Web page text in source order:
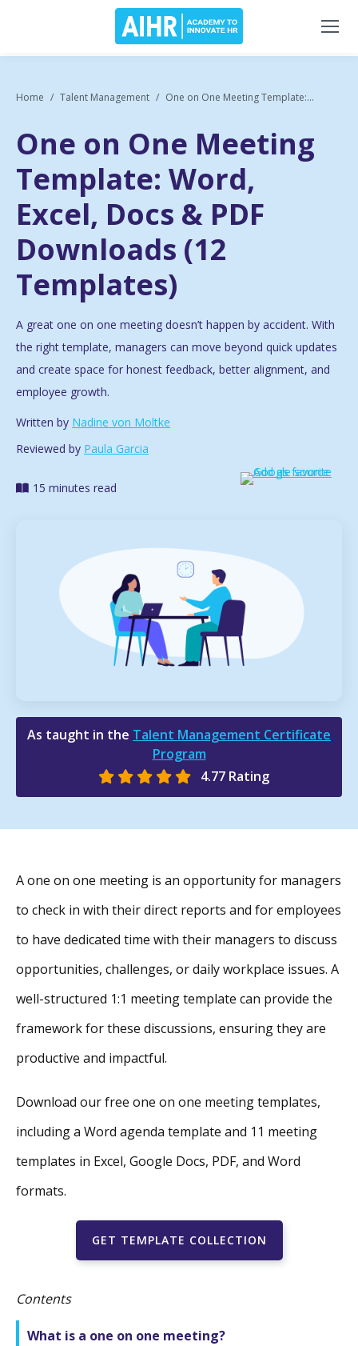
Home Talent Management One on One Meeting Template:...
One on One Meeting
Template: Word,
Excel, Docs & PDF
Downloads (12
Templates)
A great one on one meeting doesn’t happen by accident. With
the right template, managers can move beyond quick updates
and create space for honest feedback, better alignment, and
employee growth.
Written by Nadine von Moltke
Reviewed by Paula Garcia
15 minutes read
As taught in the Talent Management Certificate
Program
4.77 Rating
A one on one meeting is an opportunity for managers
to check in with their direct reports and for employees
to have dedicated time with their managers to discuss
opportunities, challenges, or daily workplace issues. A
well-structured 1:1 meeting template can provide the
framework for these discussions, ensuring they are
productive and impactful.
Download our free one on one meeting templates,
including a Word agenda template and 11 meeting
templates in Excel, Google Docs, PDF, and Word
formats.
GET TEMPLATE COLLECTION
Contents
What is a one on one meeting?